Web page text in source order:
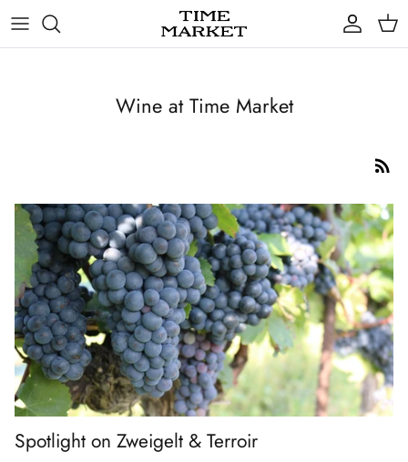
content
Wine at Time Market
Spotlight on Zweigelt & Terroir